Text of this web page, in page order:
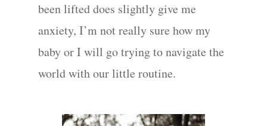
been lifted does slightly give me
anxiety, I’m not really sure how my
baby or I will go trying to navigate the
world with our little routine.